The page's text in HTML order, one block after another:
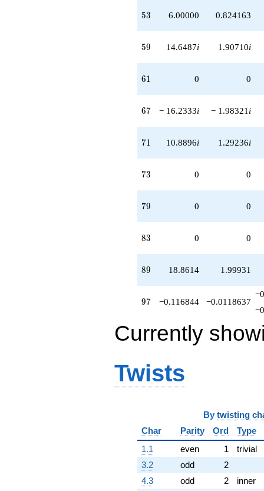
53
53 6.00000 0.824163
59
59 14.6487i 1.90710i
61
61 0 0
67
67 − 16.2333i − 1.98321 i
71
71 10.8896i 1.29236i
73
73 0 0
79
79 0 0
83
83 0 0
89
89 18.8614 1.99931
97
97 −0.116844 −0.0118637
Currently
Twists
By twisting
Char
Parity Ord
Type
1.1
even 1
trivial
3.2
odd
2
4.3
odd 2 inner